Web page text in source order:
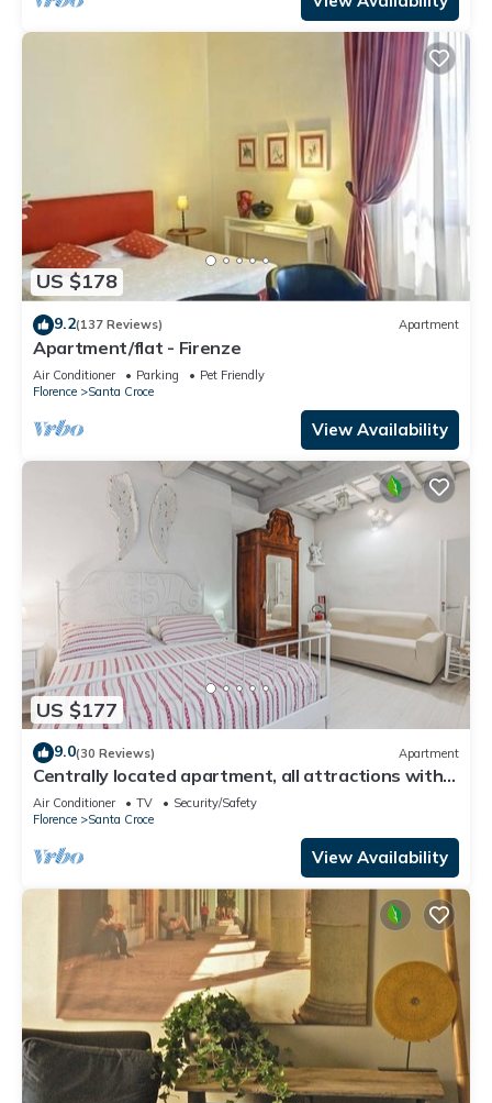
US $178
9.2(137 Reviews) Apartment
Apartment/flat - Firenze
Air Conditioner Parking
Pet Friendly
Florence
Santa Croce
View Availability
US $177
9.0(30 Reviews) Apartment
Centrally located apartment, all attractions within
walking distance
Air Conditioner TV
Security/Safety
Florence
Santa Croce
View Availability